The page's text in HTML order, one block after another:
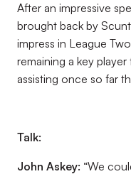
After an impressive
brought back by
impress in League
remaining a key
assisting once so far
Talk:
John Askey: “We